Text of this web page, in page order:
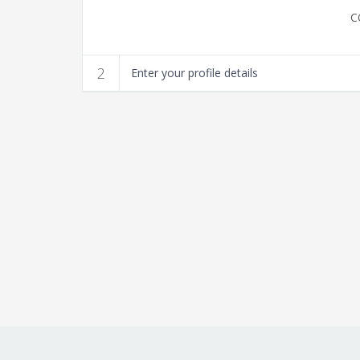
Teachers Wanted
2 Enter your profile details